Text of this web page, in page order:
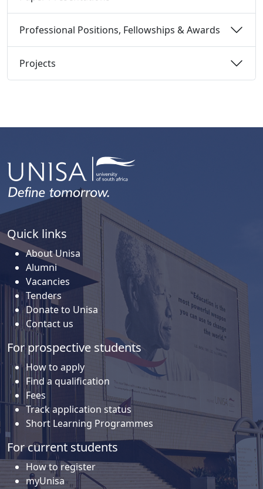
Professional Positions, Fellowships & Awards
Projects
Quick links
About Unisa
Alumni
Vacancies
Tenders
Donate to Unisa
Contact us
For prospective students
How to apply
Find a qualification
Fees
Track application status
Short Learning Programmes
For current students
How to register
myUnisa